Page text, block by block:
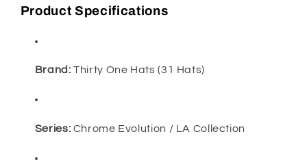
Product Specifications
Brand: Thirty One Hats (31 Hats)
Series: Chrome Evolution / LA Collection